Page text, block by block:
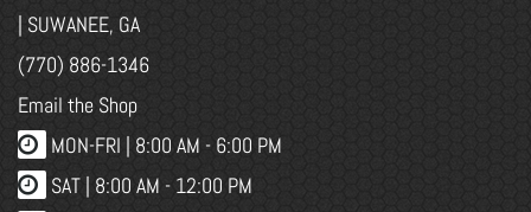
| SUWANEE, GA
(770) 886-1346
Email the Shop
MON-FRI | 8:00 AM - 6:00 PM
SAT | 8:00 AM - 12:00 PM